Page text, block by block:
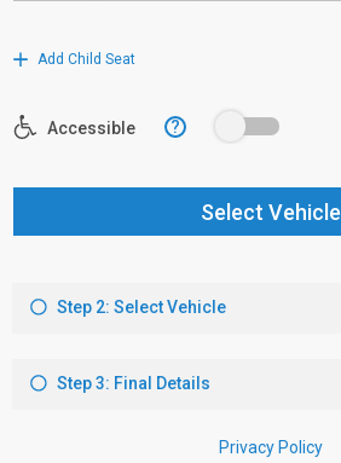
Add Child Seat
Accessible ?
Select Vehicle
Step 2: Select Vehicle
Step 3: Final Details
Privacy Policy